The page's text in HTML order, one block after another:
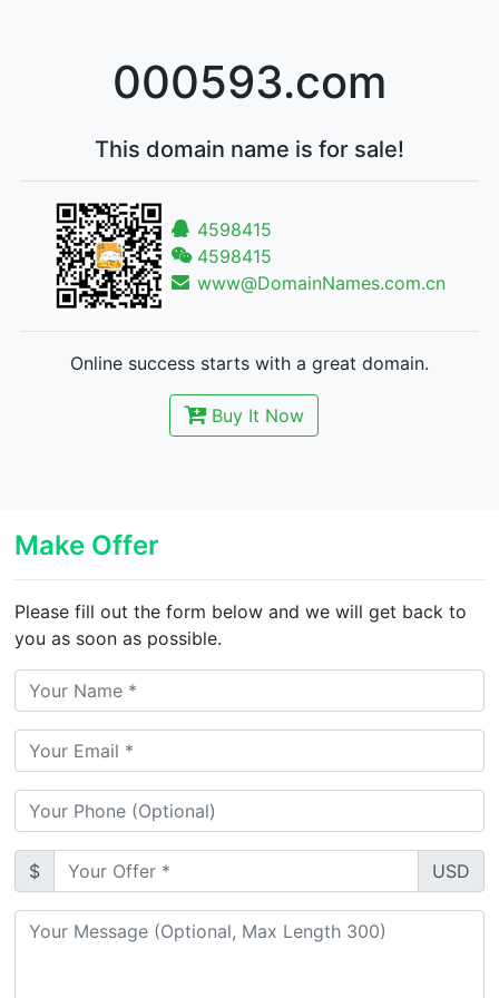
000593.com
This domain name is for sale!
4598415
4598415
www@DomainNames.com.cn
Online success starts with a great domain.
Buy It Now
Make Offer
Please fill out the form below and we will get back to
you as soon as possible.
$ USD